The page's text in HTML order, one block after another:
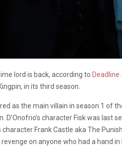
lord is back, according to Deadline
in its third season.
as the main villain in season 1 of
D’Onofrio’s character Fisk was
character Frank Castle aka The
on anyone who had a hand in